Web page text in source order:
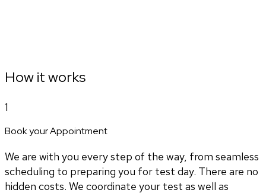
How it works
1
Book your Appointment
We are with you every step of the way, from seamless
scheduling to preparing you for test day. There are no
hidden costs. We coordinate your test as well as